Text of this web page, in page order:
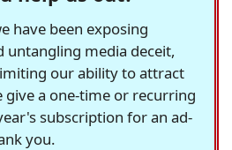
have been exposing
untangling media deceit,
our ability to attract
give a one-time or recurring
subscription for an ad-
you.